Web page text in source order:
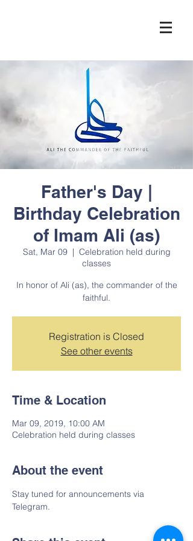
Father's Day |
Birthday Celebration
of Imam Ali (as)
Sat, Mar 09
  |
Celebration held during
classes
In honor of Ali (as), the commander of the
faithful.
Registration is Closed
See other events
Time & Location
Mar 09, 2019, 10:00 AM
Celebration held during classes
About the event
Stay tuned for announcements via
Telegram.